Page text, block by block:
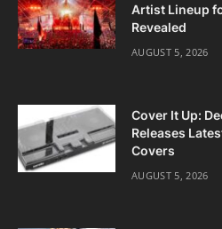
Artist Lineup
Revealed
AUGUST 5, 2026
Cover It Up:
Releases
Covers
AUGUST 5, 2026